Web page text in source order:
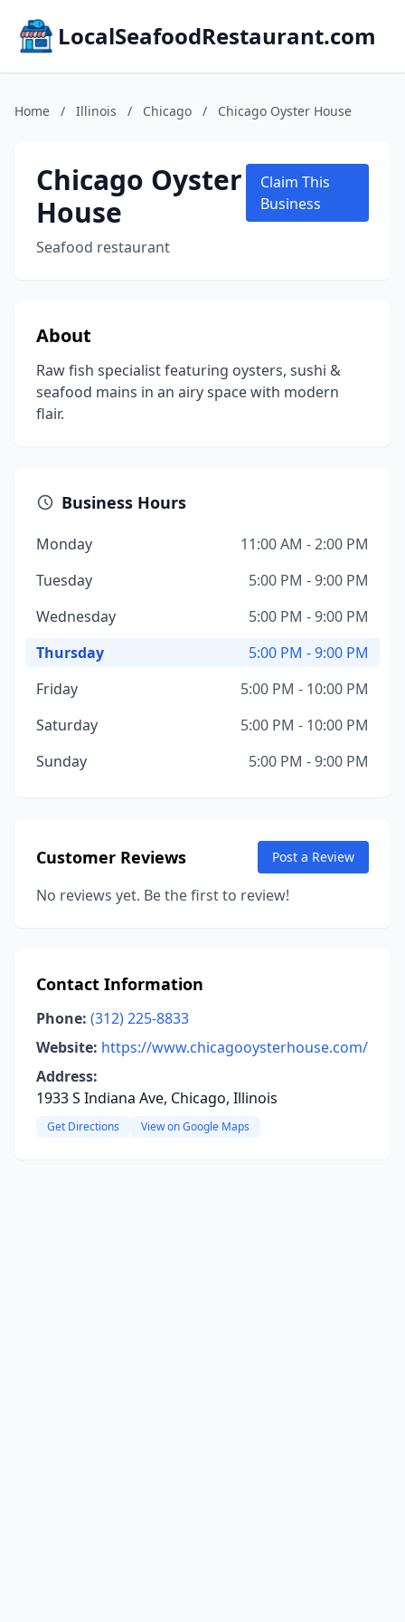
LocalSeafoodRestaurant.com
Home / Illinois / Chicago / Chicago Oyster House
Chicago Oyster
House
Seafood restaurant
Claim This
Business
About
Raw fish specialist featuring oysters, sushi &
seafood mains in an airy space with modern
flair.
Business Hours
Monday
11:00 AM - 2:00 PM
Tuesday
5:00 PM - 9:00 PM
Wednesday
5:00 PM - 9:00 PM
Thursday
5:00 PM - 9:00 PM
Friday
5:00 PM - 10:00 PM
Saturday
5:00 PM - 10:00 PM
Sunday
5:00 PM - 9:00 PM
Customer Reviews Post a Review
No reviews yet. Be the first to review!
Contact Information
Phone: (312) 225-8833
Website: https://www.chicagooysterhouse.com/
Address:
1933 S Indiana Ave, Chicago, Illinois
Get Directions View on Google Maps